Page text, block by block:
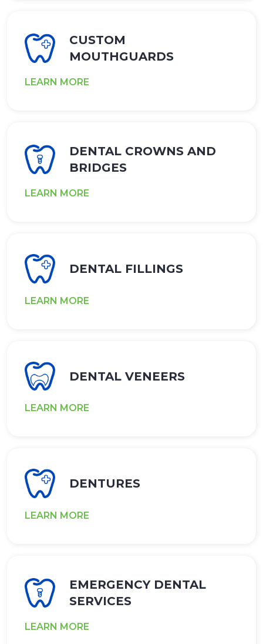
CUSTOM
MOUTHGUARDS
LEARN MORE
DENTAL CROWNS AND
BRIDGES
LEARN MORE
DENTAL FILLINGS
LEARN MORE
DENTAL VENEERS
LEARN MORE
DENTURES
LEARN MORE
EMERGENCY DENTAL
SERVICES
LEARN MORE